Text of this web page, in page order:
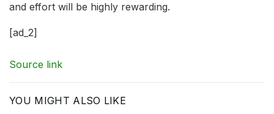
and effort will be highly rewarding.
[ad_2]
Source link
YOU MIGHT ALSO LIKE